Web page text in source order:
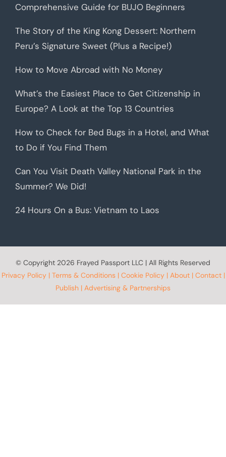
Comprehensive Guide for BUJO Beginners
The Story of the King Kong Dessert: Northern
Peru’s Signature Sweet (Plus a Recipe!)
How to Move Abroad with No Money
What’s the Easiest Place to Get Citizenship in
Europe? A Look at the Top 13 Countries
How to Check for Bed Bugs in a Hotel, and What
to Do if You Find Them
Can You Visit Death Valley National Park in the
Summer? We Did!
24 Hours On a Bus: Vietnam to Laos
© Copyright 2026 Frayed Passport LLC | All Rights Reserved
Privacy Policy| Terms & Conditions| Cookie Policy| About| Contact|
Publish | Advertising & Partnerships